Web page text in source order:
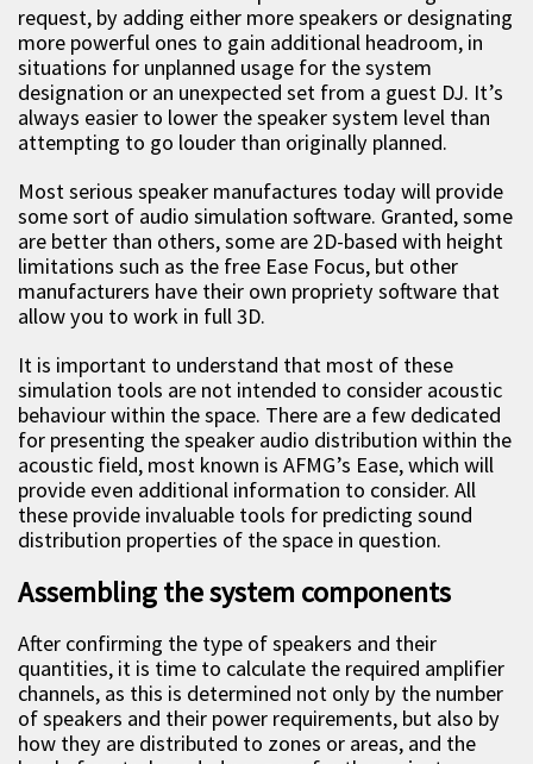
request, by adding either more speakers or designating
more powerful ones to gain additional headroom, in
situations for unplanned usage for the system
designation or an unexpected set from a guest DJ. It’s
always easier to lower the speaker system level than
attempting to go louder than originally planned.
Most serious speaker manufactures today will provide
some sort of audio simulation software. Granted, some
are better than others, some are 2D-based with height
limitations such as the free Ease Focus, but other
manufacturers have their own propriety software that
allow you to work in full 3D.
It is important to understand that most of these
simulation tools are not intended to consider acoustic
behaviour within the space. There are a few dedicated
for presenting the speaker audio distribution within the
acoustic field, most known is AFMG’s Ease, which will
provide even additional information to consider. All
these provide invaluable tools for predicting sound
distribution properties of the space in question.
Assembling the system components
After confirming the type of speakers and their
quantities, it is time to calculate the required amplifier
channels, as this is determined not only by the number
of speakers and their power requirements, but also by
how they are distributed to zones or areas, and the